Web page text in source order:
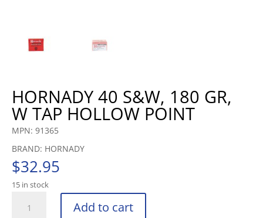
HORNADY 40 S&W, 180 GR,
W TAP HOLLOW POINT
MPN: 91365
BRAND: HORNADY
$32.95
15 in stock
Add to cart